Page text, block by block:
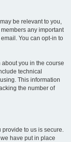
be relevant to you,
any important
You can opt-in to
you in the course
technical
This information
the number of
to us is secure.
have put in place